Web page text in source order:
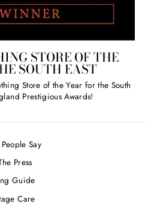
STORE OF THE
SOUTH EAST
Store of the Year for the South
Prestigious Awards!
Say
Press
Guide
Care